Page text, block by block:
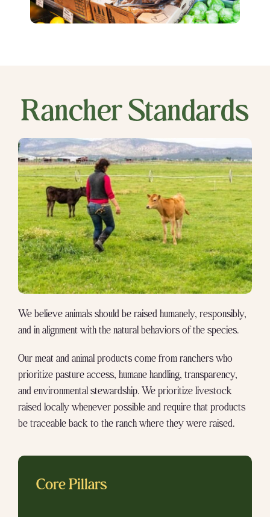
Rancher Standards
We believe animals should be raised humanely, responsibly,
and in alignment with the natural behaviors of the species.
Our meat and animal products come from ranchers who
prioritize pasture access, humane handling, transparency,
and environmental stewardship. We prioritize livestock
raised locally whenever possible and require that products
be traceable back to the ranch where they were raised.
Core Pillars